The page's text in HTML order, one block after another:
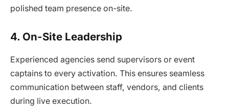
polished team presence on-site.
4. On-Site Leadership
Experienced agencies send supervisors or event
captains to every activation. This ensures seamless
communication between staff, vendors, and clients
during live execution.